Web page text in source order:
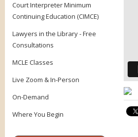
Court Interpreter Minimum
Continuing Education (CIMCE)
Lawyers in the Library - Free
Consultations
MCLE Classes
Live Zoom & In-Person
On-Demand
Where You Begin